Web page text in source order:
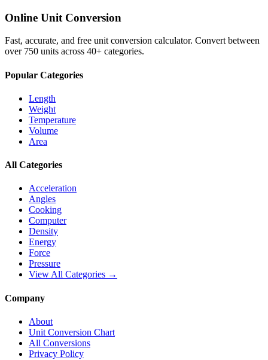
Online Unit Conversion
Fast, accurate, and free unit conversion calculator. Convert between
over 750 units across 40+ categories.
Popular Categories
Length
Weight
Temperature
Volume
Area
All Categories
Acceleration
Angles
Cooking
Computer
Density
Energy
Force
Pressure
View All Categories →
Company
About
Unit Conversion Chart
All Conversions
Privacy Policy